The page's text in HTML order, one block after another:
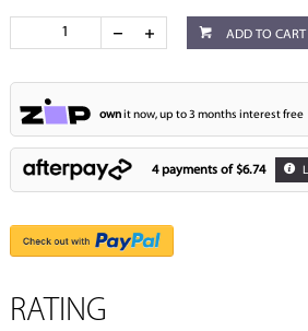
ADD TO CART
ownit now, up to 3 months interest free
4 payments of $6.74
RATING